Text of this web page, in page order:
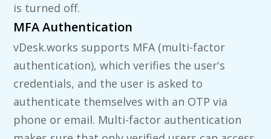
is turned off.
MFA Authentication
vDesk.works supports MFA (multi-factor
authentication), which verifies the user's
credentials, and the user is asked to
authenticate themselves with an OTP via
phone or email. Multi-factor authentication